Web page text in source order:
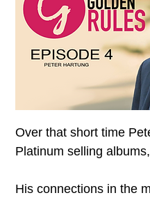
Over that short time
Platinum selling
His connections in the